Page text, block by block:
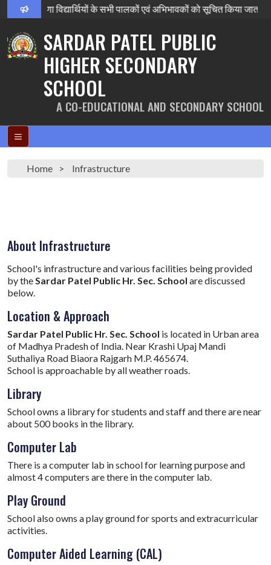
परिणाम घोषणा विद्यार्थियों के सभी पालकों एवं अभिभावकों को सूचित
SARDAR PATEL PUBLIC
HIGHER SECONDARY
SCHOOL
A CO-EDUCATIONAL AND SECONDARY SCHOOL
Home Infrastructure
About Infrastructure
School's infrastructure and various facilities being provided
by theSardar Patel Public Hr. Sec. School are discussed
below.
Location & Approach
Sardar Patel Public Hr. Sec. School is located in Urban area
of Madhya Pradesh of India. Near Krashi Upaj Mandi
Suthaliya Road Biaora Rajgarh M.P. 465674.
School is approachable by all weather roads.
Library
School owns a library for students and staff and there are near
about 500 books in the library.
Computer Lab
There is a computer lab in school for learning purpose and
almost 4 computers are there in the computer lab.
Play Ground
School also owns a play ground for sports and extracurricular
activities.
Computer Aided Learning (CAL)